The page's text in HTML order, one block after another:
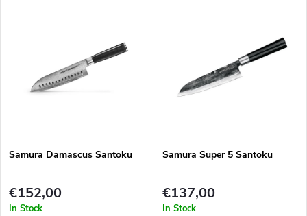
Samura Damascus Santoku
€152,00
In Stock
Samura Super 5 Santoku
€137,00
In Stock